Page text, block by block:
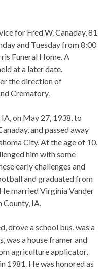
for Fred W. Canaday, 81
and Tuesday from 8:00
Funeral Home. A
at a later date.
the direction of
Crematory.
on May 27, 1938, to
and passed away
City. At the age of 10,
him with some
early challenges and
and graduated from
married Virginia Vander
IA.
drove a school bus, was a
was a house framer and
agriculture applicator,
1981. He was honored as